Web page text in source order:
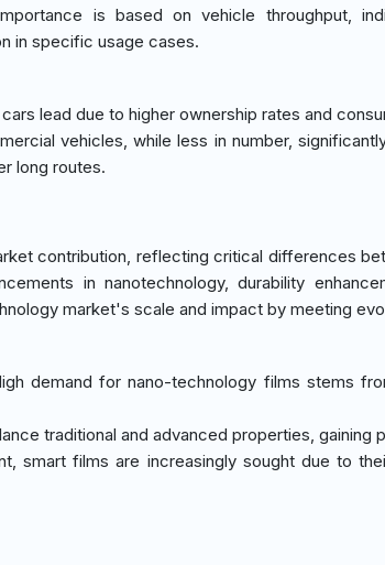
is based on vehicle throughput,
in specific usage cases.
lead due to higher ownership rates and
vehicles, while less in number,
long routes.
contribution, reflecting critical differences
in nanotechnology, durability
market's scale and impact by meeting
demand for nano-technology films stems
traditional and advanced properties, gaining
smart films are increasingly sought due to